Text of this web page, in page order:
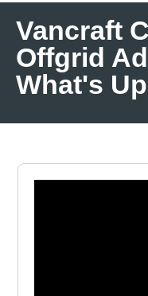
policy wording,
copy.
and the
Vancraft
Offgrid
What's